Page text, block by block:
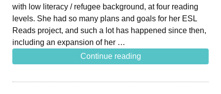
with low literacy / refugee background, at four reading
levels. She had so many plans and goals for her ESL
Reads project, and such a lot has happened since then,
including an expansion of her …
Continue reading